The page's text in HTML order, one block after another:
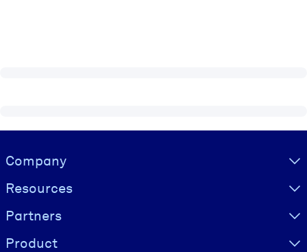
Visually hidden Text
Company
Resources
Partners
Product